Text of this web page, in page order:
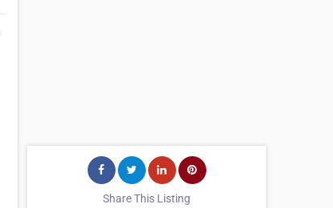
Share This Listing